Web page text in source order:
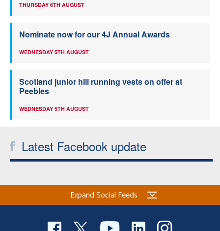
THURSDAY 6TH AUGUST
Nominate now for our 4J Annual Awards
WEDNESDAY 5TH AUGUST
Scotland junior hill running vests on offer at
Peebles
WEDNESDAY 5TH AUGUST
Latest Facebook update
Expand Social Feeds